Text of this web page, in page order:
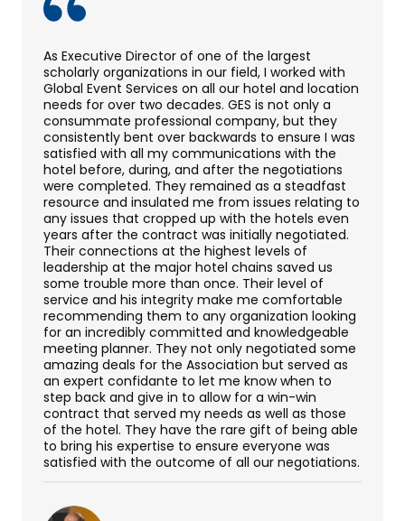
Contact Us
As Executive Director of one of the largest
scholarly organizations in our field, I worked with
Global Event Services on all our hotel and location
needs for over two decades. GES is not only a
consummate professional company, but they
consistently bent over backwards to ensure I was
satisfied with all my communications with the
hotel before, during, and after the negotiations
were completed. They remained as a steadfast
resource and insulated me from issues relating to
any issues that cropped up with the hotels even
years after the contract was initially negotiated.
Their connections at the highest levels of
leadership at the major hotel chains saved us
some trouble more than once. Their level of
service and his integrity make me comfortable
recommending them to any organization looking
for an incredibly committed and knowledgeable
meeting planner. They not only negotiated some
amazing deals for the Association but served as
an expert confidante to let me know when to
step back and give in to allow for a win-win
contract that served my needs as well as those
of the hotel. They have the rare gift of being able
to bring his expertise to ensure everyone was
satisfied with the outcome of all our negotiations.